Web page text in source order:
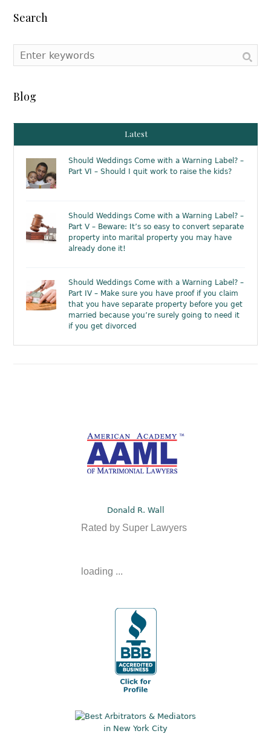
Search
Blog
Latest
Should Weddings Come with a Warning Label? –
Part VI – Should I quit work to raise the kids?
Should Weddings Come with a Warning Label? –
Part V – Beware: It’s so easy to convert separate
property into marital property you may have
already done it!
Should Weddings Come with a Warning Label? –
Part IV – Make sure you have proof if you claim
that you have separate property before you get
married because you’re surely going to need it
if you get divorced
Donald R. Wall
Rated by Super Lawyers
loading ...